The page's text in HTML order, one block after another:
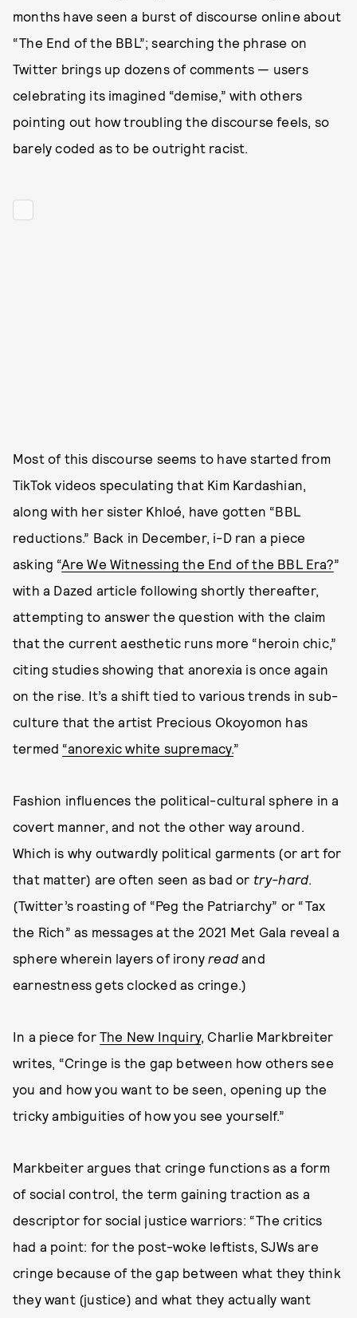
months have seen a burst of discourse online about
“The End of the BBL”; searching the phrase on
Twitter brings up dozens of comments — users
celebrating its imagined “demise,” with others
pointing out how troubling the discourse feels, so
barely coded as to be outright racist.
Most of this discourse seems to have started from
TikTok videos speculating that Kim Kardashian,
along with her sister Khloé, have gotten “BBL
reductions.” Back in December, i-D ran a piece
asking “Are We Witnessing the End of the BBL Era?”
with a Dazed article following shortly thereafter,
attempting to answer the question with the claim
that the current aesthetic runs more “heroin chic,”
citing studies showing that anorexia is once again
on the rise. It’s a shift tied to various trends in sub-
culture that the artist Precious Okoyomon has
termed “anorexic white supremacy.”
Fashion influences the political-cultural sphere in a
covert manner, and not the other way around.
Which is why outwardly political garments (or art for
that matter) are often seen as bad or try-hard.
(Twitter’s roasting of “Peg the Patriarchy” or “Tax
the Rich” as messages at the 2021 Met Gala reveal a
sphere wherein layers of ironyread and
earnestness gets clocked as cringe.)
In a piece for The New Inquiry, Charlie Markbreiter
writes, “Cringe is the gap between how others see
you and how you want to be seen, opening up the
tricky ambiguities of how you see yourself.”
Markbeiter argues that cringe functions as a form
of social control, the term gaining traction as a
descriptor for social justice warriors: “The critics
had a point: for the post-woke leftists, SJWs are
cringe because of the gap between what they think
they want (justice) and what they actually want